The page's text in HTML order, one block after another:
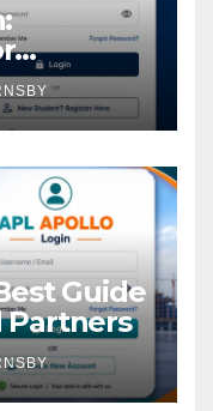
Guide
Partners